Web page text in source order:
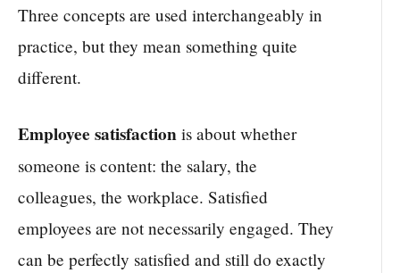
Three concepts are used interchangeably in
practice, but they mean something quite
different.
Employee satisfaction is about whether
someone is content: the salary, the
colleagues, the workplace. Satisfied
employees are not necessarily engaged. They
can be perfectly satisfied and still do exactly